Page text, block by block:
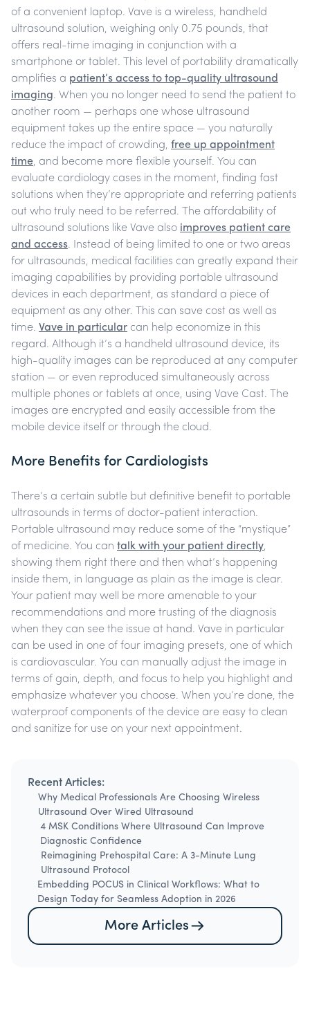
of a convenient laptop. Vave is a wireless, handheld
ultrasound solution, weighing only 0.75 pounds, that
offers real-time imaging in conjunction with a
smartphone or tablet.
This level of portability dramatically
amplifies a patient’s access to top-quality ultrasound
imaging. When you no longer need to send the patient to
another room — perhaps one whose ultrasound
equipment takes up the entire space — you naturally
reduce the impact of crowding, free up appointment
time, and become more flexible yourself. You can
evaluate cardiology cases in the moment, finding fast
solutions when they’re appropriate and referring patients
out who truly need to be referred.
The affordability of
ultrasound solutions like Vave also improves patient care
and access. Instead of being limited to one or two areas
for ultrasounds, medical facilities can greatly expand their
imaging capabilities by providing portable ultrasound
devices in each department, as standard a piece of
equipment as any other. This can save cost as well as
time. Vave in particular can help economize in this
regard. Although it’s a handheld ultrasound device, its
high-quality images can be reproduced at any computer
station — or even reproduced simultaneously across
multiple phones or tablets at once, using Vave Cast. The
images are encrypted and easily accessible from the
mobile device itself or through the cloud.
More Benefits for Cardiologists
There’s a certain subtle but definitive benefit to portable
ultrasounds in terms of doctor-patient interaction.
Portable ultrasound may reduce some of the “mystique”
of medicine. You can talk with your patient directly,
showing them right there and then what’s happening
inside them, in language as plain as the image is clear.
Your patient may well be more amenable to your
recommendations and more trusting of the diagnosis
when they can see the issue at hand. Vave in particular
can be used in one of four imaging presets, one of which
is cardiovascular. You can manually adjust the image in
terms of gain, depth, and focus to help you highlight and
emphasize whatever you choose. When you’re done, the
waterproof components of the device are easy to clean
and sanitize for use on your next appointment.
Recent Articles:
Why Medical Professionals Are Choosing Wireless
Ultrasound Over Wired Ultrasound
4 MSK Conditions Where Ultrasound Can Improve
Diagnostic Confidence
Reimagining Prehospital Care: A 3-Minute Lung
Ultrasound Protocol
Embedding POCUS in Clinical Workflows: What to
Design Today for Seamless Adoption in 2026
More Articles